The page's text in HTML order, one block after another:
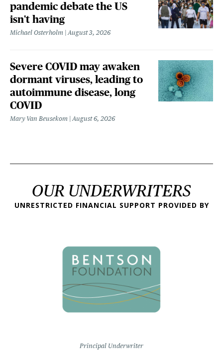
pandemic debate the US
isn't having
Michael Osterholm August 3, 2026
Severe COVID may awaken
dormant viruses, leading to
autoimmune disease, long
COVID
Mary Van Beusekom August 6, 2026
OUR UNDERWRITERS
UNRESTRICTED FINANCIAL SUPPORT PROVIDED BY
Principal Underwriter